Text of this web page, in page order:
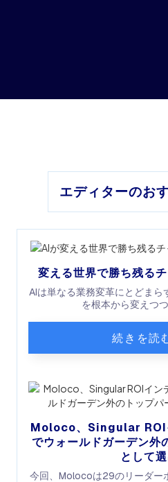
エディターのお
変える世界で勝ち残る
AIは単なる業務変革にとどま
を根本から変えつ
続きを読
Moloco、Singular ROI
でウォールドガーデン外
として
今回、Molocoは29のリーダー